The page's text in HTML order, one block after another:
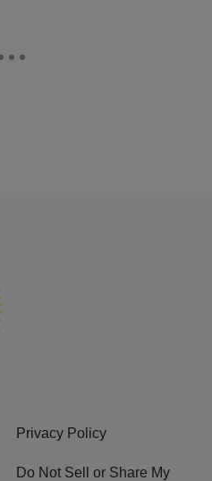
Privacy Policy
Do Not Sell or Share My